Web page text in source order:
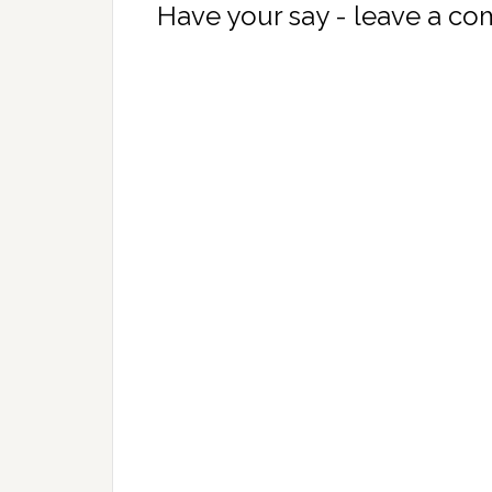
Have your say - leave a